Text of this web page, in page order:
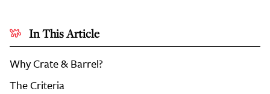
In This Article
Why Crate & Barrel?
The Criteria